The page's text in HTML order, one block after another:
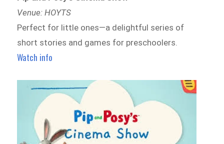
Venue: HOYTS
Perfect for little ones—a delightful series of
short stories and games for preschoolers.
Watch info